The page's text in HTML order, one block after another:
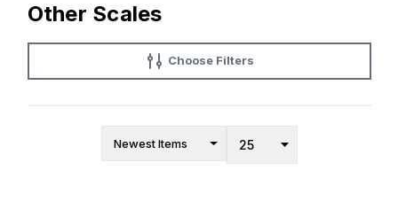
Choose Filters
Other Scales